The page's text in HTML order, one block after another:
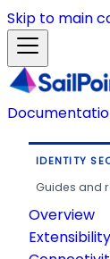
Skip to main
IDENTITY
Guides and
Overview
Extensibility